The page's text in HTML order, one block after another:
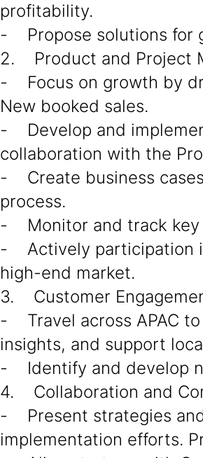
profitability.
- Propose solutions for
2. Product and Project
- Focus on growth by
New booked sales.
- Develop and
collaboration with the
- Create business
process.
- Monitor and track key
- Actively participation in
high-end market.
3. Customer
- Travel across APAC to
insights, and support
- Identify and develop
4. Collaboration and
- Present strategies and
implementation efforts.